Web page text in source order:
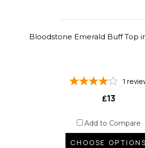
Bloodstone Emerald Buff Top
1
₤13
Add to Compare
CHOOSE OPTIONS